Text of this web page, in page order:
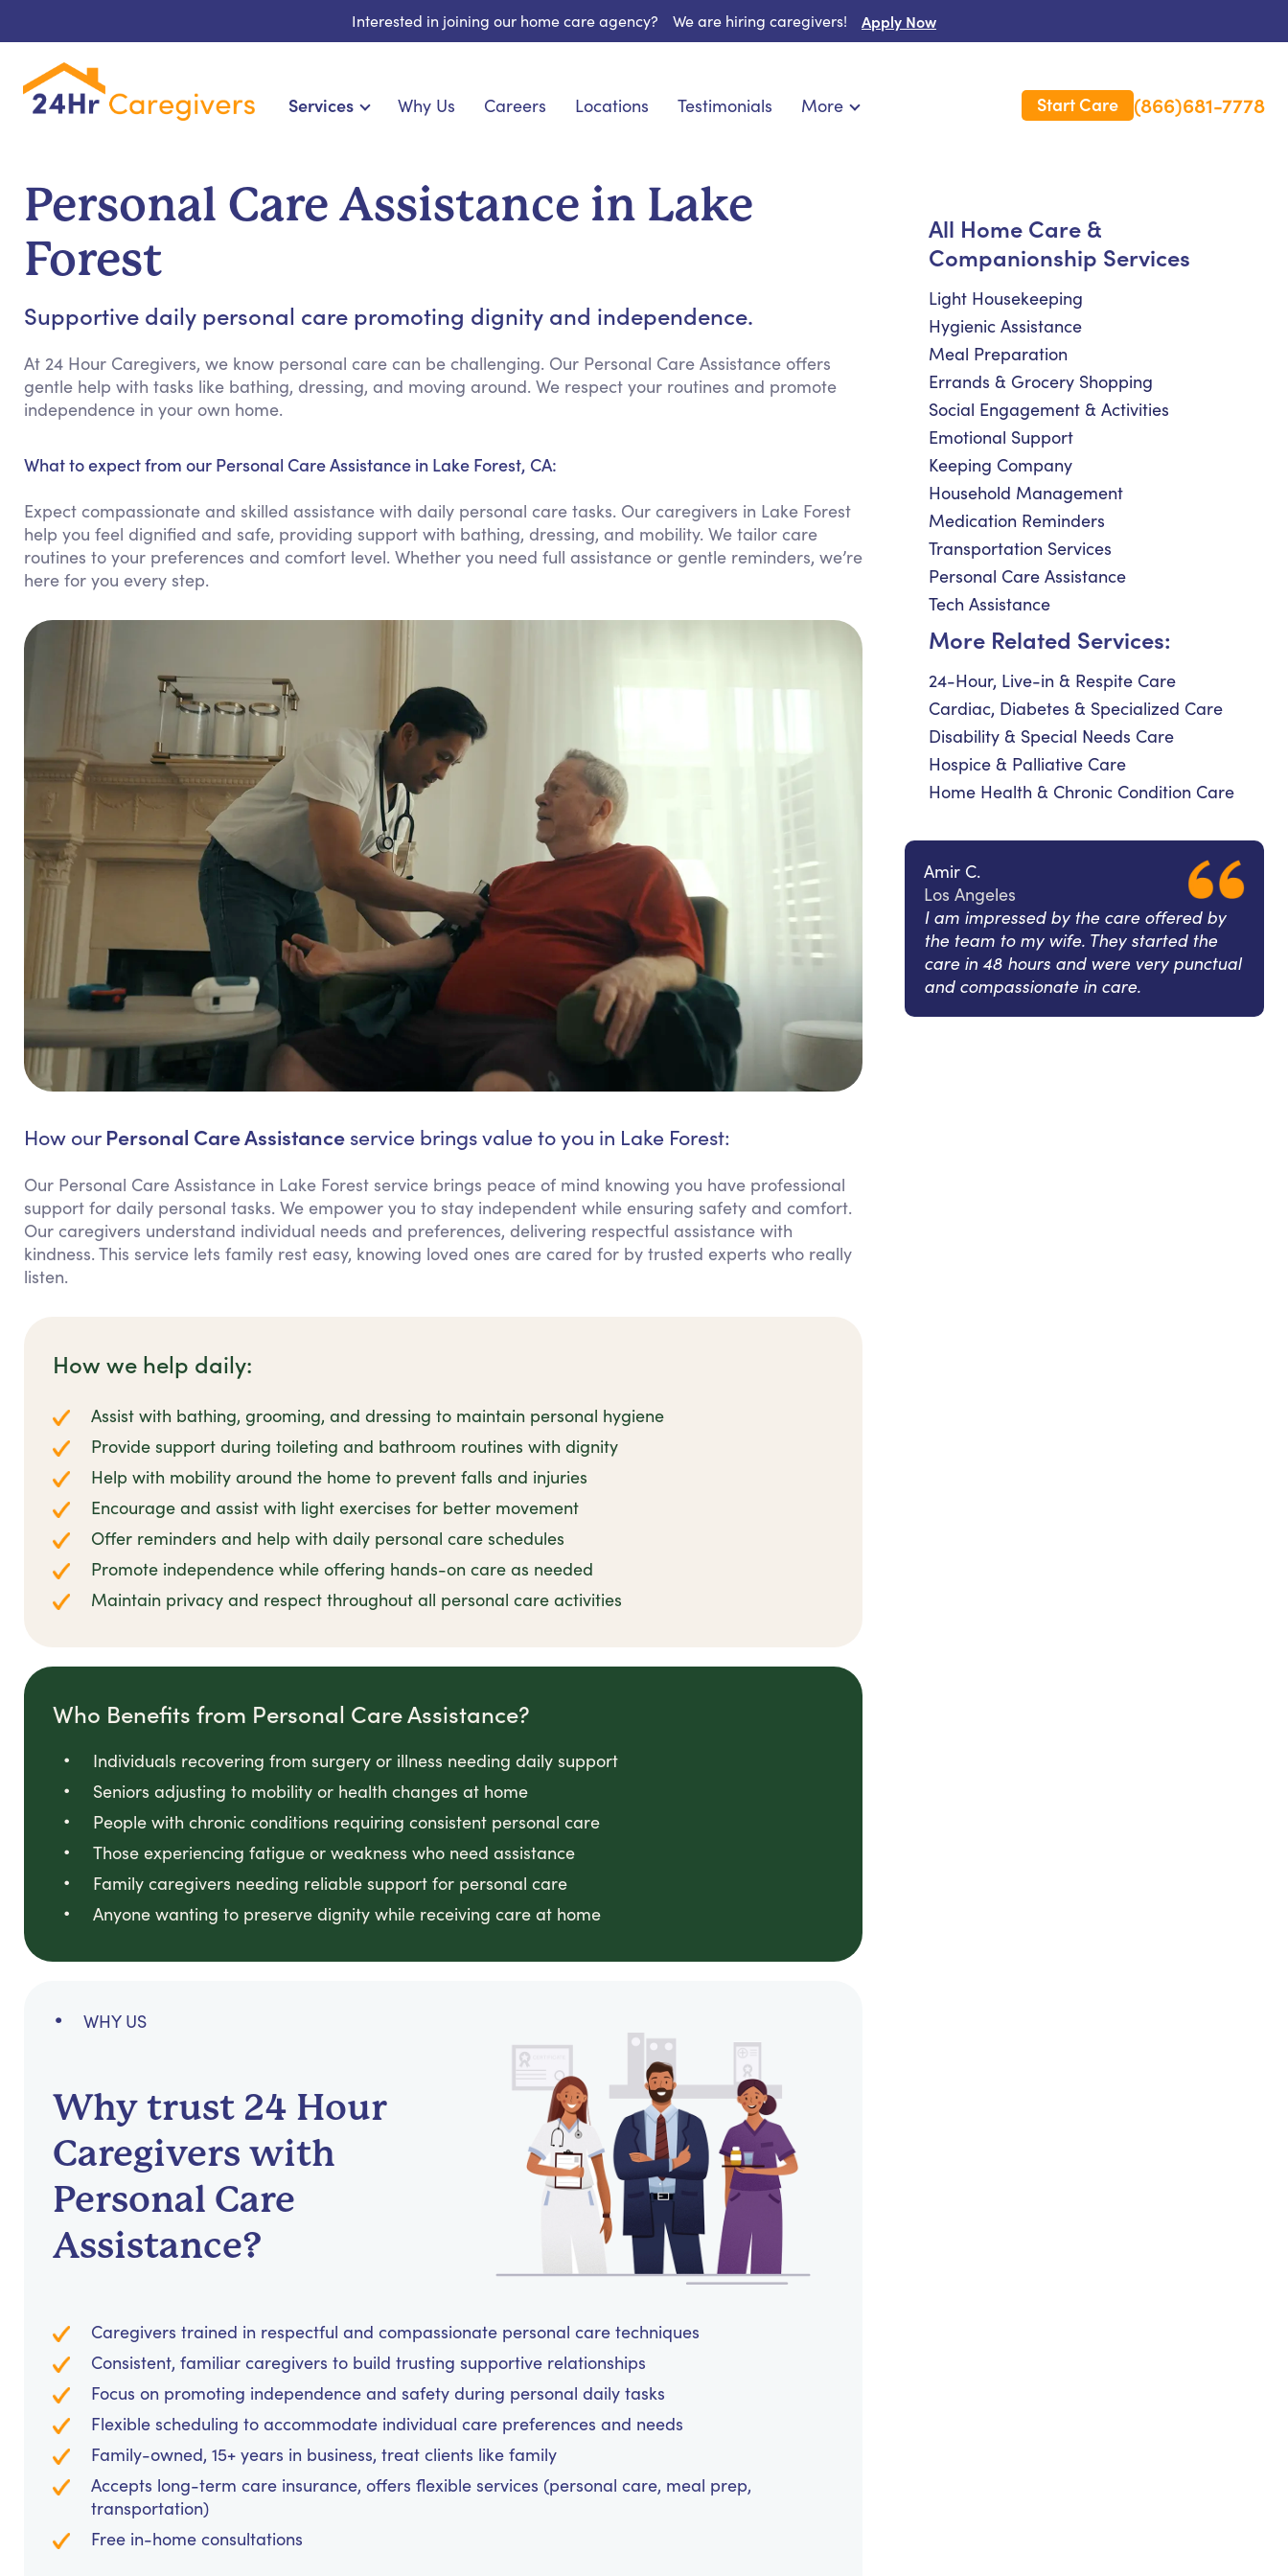
Interested in joining our home care agency? We are hiring caregivers! Apply Now
Services
Cardiac, Diabetes & Specialized Care
Meal Preparation
Keeping Company
Household Management
Medication Reminders
Why Us Careers Locations Testimonials More
Long Term Care Insurance
Start Care (866)681-7778
Personal Care Assistance in Lake
Forest
Supportive daily personal care promoting dignity and independence.
At 24 Hour Caregivers, we know personal care can be challenging. Our Personal Care Assistance offers
gentle help with tasks like bathing, dressing, and moving around. We respect your routines and promote
independence in your own home.
What to expect from our Personal Care Assistance in Lake Forest, CA:
Expect compassionate and skilled assistance with daily personal care tasks. Our caregivers in Lake Forest
help you feel dignified and safe, providing support with bathing, dressing, and mobility. We tailor care
routines to your preferences and comfort level. Whether you need full assistance or gentle reminders, we’re
here for you every step.
How our Personal Care Assistance service brings value to you in Lake Forest:
Our Personal Care Assistance in Lake Forest service brings peace of mind knowing you have professional
support for daily personal tasks. We empower you to stay independent while ensuring safety and comfort.
Our caregivers understand individual needs and preferences, delivering respectful assistance with
kindness. This service lets family rest easy, knowing loved ones are cared for by trusted experts who really
listen.
How we help daily:
Assist with bathing, grooming, and dressing to maintain personal hygiene
Provide support during toileting and bathroom routines with dignity
Help with mobility around the home to prevent falls and injuries
Encourage and assist with light exercises for better movement
Offer reminders and help with daily personal care schedules
Promote independence while offering hands-on care as needed
Maintain privacy and respect throughout all personal care activities
Who Benefits from Personal Care Assistance?
Individuals recovering from surgery or illness needing daily support
Seniors adjusting to mobility or health changes at home
People with chronic conditions requiring consistent personal care
Those experiencing fatigue or weakness who need assistance
Family caregivers needing reliable support for personal care
Anyone wanting to preserve dignity while receiving care at home
WHY US
Why trust 24 Hour
Caregivers with
Personal Care
Assistance?
Caregivers trained in respectful and compassionate personal care techniques
Consistent, familiar caregivers to build trusting supportive relationships
Focus on promoting independence and safety during personal daily tasks
Flexible scheduling to accommodate individual care preferences and needs
Family-owned, 15+ years in business, treat clients like family
Accepts long-term care insurance, offers flexible services (personal care, meal prep,
transportation)
Free in-home consultations
All Home Care &
Companionship Services
Light Housekeeping
Hygienic Assistance
Meal Preparation
Errands & Grocery Shopping
Social Engagement & Activities
Emotional Support
Keeping Company
Household Management
Medication Reminders
Transportation Services
Personal Care Assistance
Tech Assistance
More Related Services:
24-Hour, Live-in & Respite Care
Cardiac, Diabetes & Specialized Care
Disability & Special Needs Care
Hospice & Palliative Care
Home Health & Chronic Condition Care
Amir C.
Los Angeles
I am impressed by the care offered by
the team to my wife. They started the
care in 48 hours and were very punctual
and compassionate in care.